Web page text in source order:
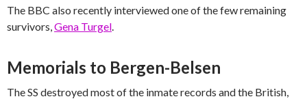
The BBC also recently interviewed one of the few remaining
survivors,Gena Turgel.
Memorials to Bergen-Belsen
The SS destroyed most of the inmate records and the British,